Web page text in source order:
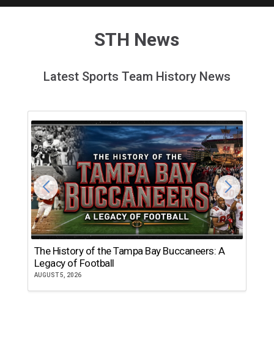
STH News
Latest Sports Team History News
The History of the Tampa Bay Buccaneers: A
Legacy of Football
AUGUST 5, 2026